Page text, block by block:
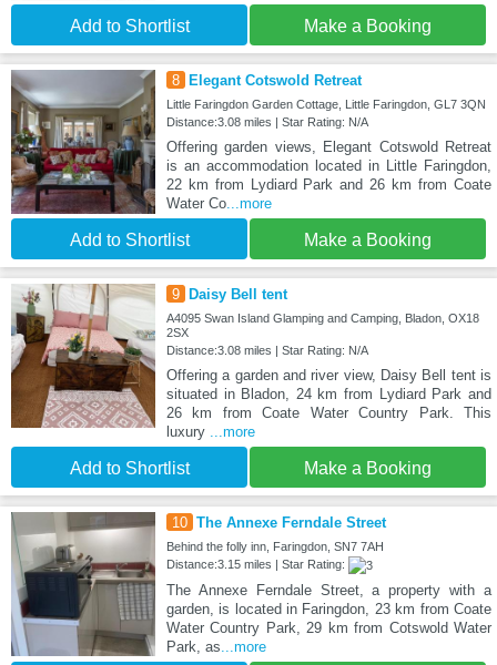
Add to Shortlist Make a Booking
8 Elegant Cotswold Retreat
Little Faringdon Garden Cottage, Little Faringdon, GL7 3QN
Distance:3.08 miles | Star Rating: N/A
Offering garden views, Elegant Cotswold Retreat
is an accommodation located in Little Faringdon,
22 km from Lydiard Park and 26 km from Coate
Water Co...more
Add to Shortlist Make a Booking
9 Daisy Bell tent
A4095 Swan Island Glamping and Camping, Bladon, OX18
2SX
Distance:3.08 miles | Star Rating: N/A
Offering a garden and river view, Daisy Bell tent is
situated in Bladon, 24 km from Lydiard Park and
26 km from Coate Water Country Park. This
luxury ...more
Add to Shortlist Make a Booking
10 The Annexe Ferndale Street
Behind the folly inn, Faringdon, SN7 7AH
Distance:3.15 miles | Star Rating:
The Annexe Ferndale Street, a property with a
garden, is located in Faringdon, 23 km from Coate
Water Country Park, 29 km from Cotswold Water
Park, as...more